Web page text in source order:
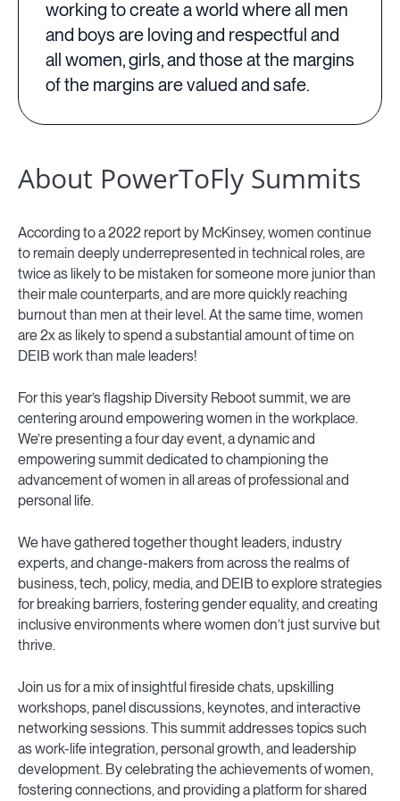
working to create a world where all men
and boys are loving and respectful and
all women, girls, and those at the margins
of the margins are valued and safe.
About PowerToFly Summits
According to a 2022 report by McKinsey, women continue
to remain deeply underrepresented in technical roles, are
twice as likely to be mistaken for someone more junior than
their male counterparts, and are more quickly reaching
burnout than men at their level. At the same time, women
are 2x as likely to spend a substantial amount of time on
DEIB work than male leaders!
For this year’s flagship Diversity Reboot summit, we are
centering around empowering women in the workplace.
We’re presenting a four day event, a dynamic and
empowering summit dedicated to championing the
advancement of women in all areas of professional and
personal life.
We have gathered together thought leaders, industry
experts, and change-makers from across the realms of
business, tech, policy, media, and DEIB to explore strategies
for breaking barriers, fostering gender equality, and creating
inclusive environments where women don’t just survive but
thrive.
Join us for a mix of insightful fireside chats, upskilling
workshops, panel discussions, keynotes, and interactive
networking sessions. This summit addresses topics such
as work-life integration, personal growth, and leadership
development. By celebrating the achievements of women,
fostering connections, and providing a platform for shared